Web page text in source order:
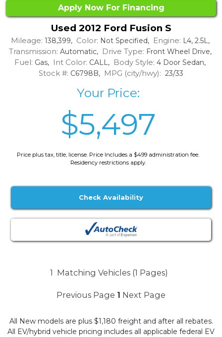
Apply Now For Financing
Used 2012 Ford Fusion S
Mileage: 138,399, Color: Not Specified, Engine: L4, 2.5L,
Transmission: Automatic, Drive Type: Front Wheel Drive,
Fuel: Gas, Int Color: CALL, Body Style: 4 Door Sedan,
Stock #: C6798B, MPG (city/hwy): 23/33
Your Price:
$5,497
Price plus tax, title, license. Price Includes a $499 administration fee.
Residency restrictions apply.
Check Availability
1 Matching Vehicles (1 Pages)
Previous Page 1 Next Page
All New models are plus $1,180 freight and after all rebates.
All EV/hybrid vehicle pricing includes all applicable federal EV